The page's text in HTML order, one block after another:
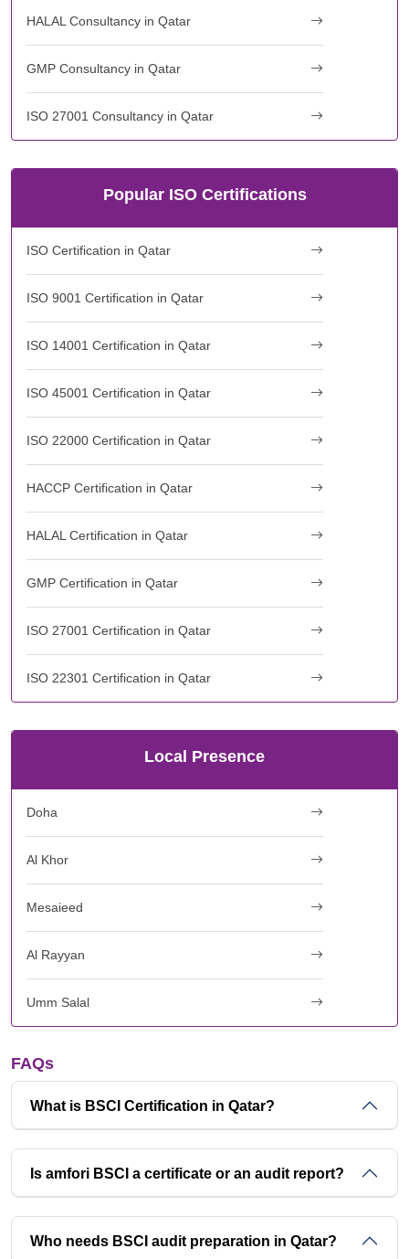
HALAL Consultancy in Qatar
GMP Consultancy in Qatar
ISO 27001 Consultancy in Qatar
Popular ISO Certifications
ISO Certification in Qatar
ISO 9001 Certification in Qatar
ISO 14001 Certification in Qatar
ISO 45001 Certification in Qatar
ISO 22000 Certification in Qatar
HACCP Certification in Qatar
HALAL Certification in Qatar
GMP Certification in Qatar
ISO 27001 Certification in Qatar
ISO 22301 Certification in Qatar
Local Presence
Doha
Al Khor
Mesaieed
Al Rayyan
Umm Salal
FAQs
What is BSCI Certification in Qatar?
Is amfori BSCI a certificate or an audit report?
Who needs BSCI audit preparation in Qatar?